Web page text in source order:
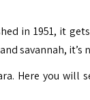
in 1951, it
savannah, it’s
Here you will